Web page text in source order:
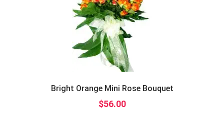
Bright Orange Mini Rose Bouquet
$56.00